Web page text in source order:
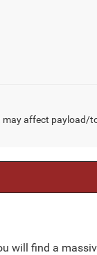
may affect payload/
will find a